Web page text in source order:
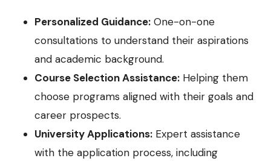
Personalized Guidance: One-on-one
consultations to understand their aspirations
and academic background.
Course Selection Assistance: Helping them
choose programs aligned with their goals and
career prospects.
University Applications: Expert assistance
with the application process, including